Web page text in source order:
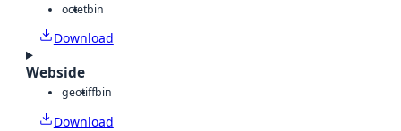
octetbin
Download
Webside
geotiffbin
Download